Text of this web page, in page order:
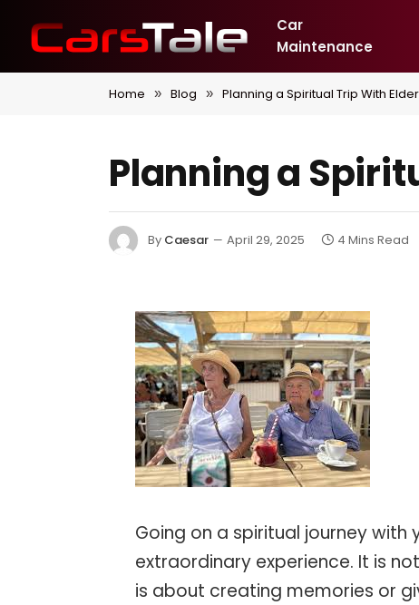
Car
Maintenance
Home » Blog » Planning a Spiritual Trip With
Planning a
By Caesar April 29, 2025 4 Mins Read
Going on a spiritual journey with
extraordinary experience. It is
is about creating memories or